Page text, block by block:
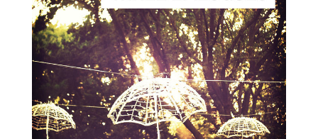
ADD TO CART
SCORE PRICE: $5.00